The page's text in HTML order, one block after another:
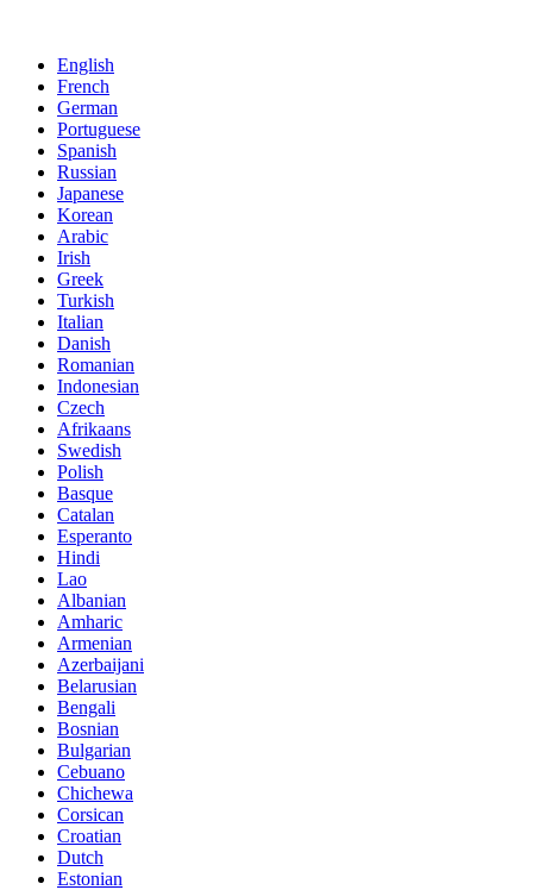
English
French
German
Portuguese
Spanish
Russian
Japanese
Korean
Arabic
Irish
Greek
Turkish
Italian
Danish
Romanian
Indonesian
Czech
Afrikaans
Swedish
Polish
Basque
Catalan
Esperanto
Hindi
Lao
Albanian
Amharic
Armenian
Azerbaijani
Belarusian
Bengali
Bosnian
Bulgarian
Cebuano
Chichewa
Corsican
Croatian
Dutch
Estonian